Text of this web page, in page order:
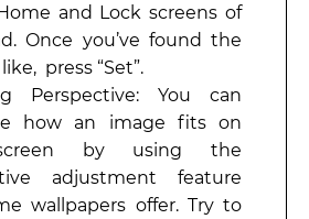
and Lock screens of
Once you’ve found the
press “Set”.
Perspective: You can
how an image fits on
by using the
adjustment feature
wallpapers offer. Try to